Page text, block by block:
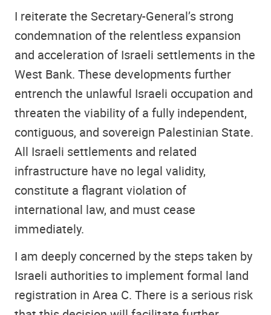
I reiterate the Secretary-General’s strong
condemnation of the relentless expansion
and acceleration of Israeli settlements in the
West Bank. These developments further
entrench the unlawful Israeli occupation and
threaten the viability of a fully independent,
contiguous, and sovereign Palestinian State.
All Israeli settlements and related
infrastructure have no legal validity,
constitute a flagrant violation of
international law, and must cease
immediately.
I am deeply concerned by the steps taken by
Israeli authorities to implement formal land
registration in Area C. There is a serious risk